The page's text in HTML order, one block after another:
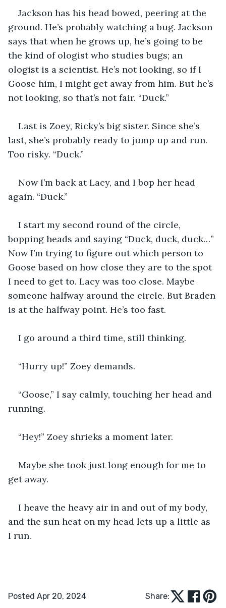
Jackson has his head bowed, peering at the
ground. He’s probably watching a bug. Jackson
says that when he grows up, he’s going to be
the kind of ologist who studies bugs; an
ologist is a scientist. He’s not looking, so if I
Goose him, I might get away from him. But he’s
not looking, so that’s not fair. “Duck.”
Last is Zoey, Ricky’s big sister. Since she’s
last, she’s probably ready to jump up and run.
Too risky. “Duck.”
Now I’m back at Lacy, and I bop her head
again. “Duck.”
I start my second round of the circle,
bopping heads and saying “Duck, duck, duck…”
Now I’m trying to figure out which person to
Goose based on how close they are to the spot
I need to get to. Lacy was too close. Maybe
someone halfway around the circle. But Braden
is at the halfway point. He’s too fast.
I go around a third time, still thinking.
“Hurry up!” Zoey demands.
“Goose,” I say calmly, touching her head and
running.
“Hey!” Zoey shrieks a moment later.
Maybe she took just long enough for me to
get away.
I heave the heavy air in and out of my body,
and the sun heat on my head lets up a little as
I run.
Posted Apr 20, 2024 Share: